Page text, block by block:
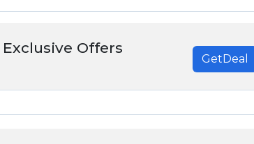
Offers
GetDeal